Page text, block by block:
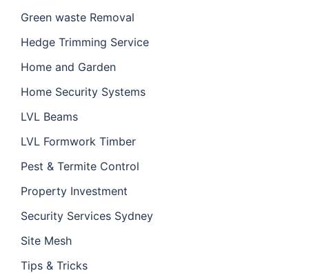
Green waste Removal
Hedge Trimming Service
Home and Garden
Home Security Systems
LVL Beams
LVL Formwork Timber
Pest & Termite Control
Property Investment
Security Services Sydney
Site Mesh
Tips & Tricks